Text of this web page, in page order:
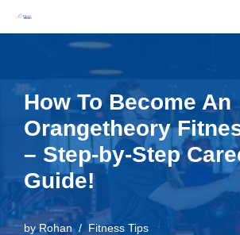
content
How To Become An
Orangetheory
– Step-by-Step
Guide!
byRohan Fitness Tips